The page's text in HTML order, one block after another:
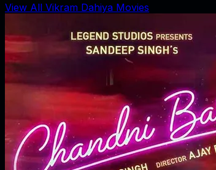
View All Vikram Dahiya Movies